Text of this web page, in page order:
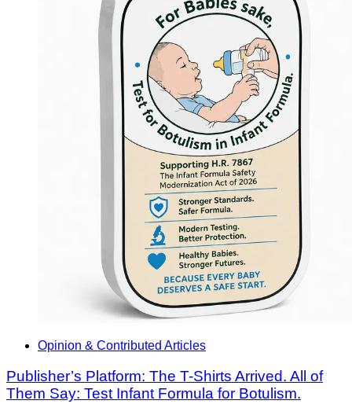
Opinion & Contributed Articles
Publisher’s Platform: The T-Shirts Arrived. All of
Them Say: Test Infant Formula for Botulism.